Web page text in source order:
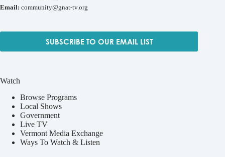
Email: community@gnat-tv.org
SUBSCRIBE TO OUR EMAIL LIST
Watch
Browse Programs
Local Shows
Government
Live TV
Vermont Media Exchange
Ways To Watch & Listen